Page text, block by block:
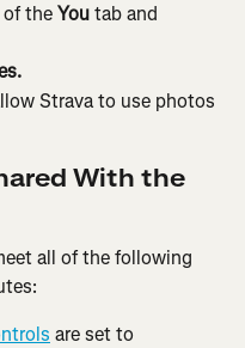
of the You tab and
Strava to use photos
With the
all of the following
are set to